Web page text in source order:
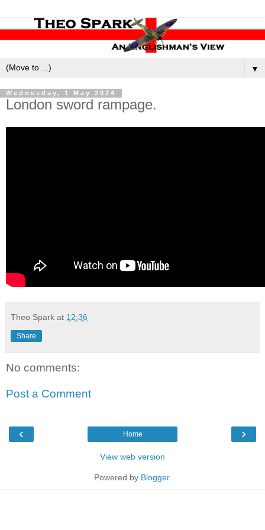
▼
Wednesday, 1 May 2024
London sword rampage.
Theo Spark at 12:36
Share
No comments:
Post a Comment
‹ ›
Home
View web version
Powered by Blogger.